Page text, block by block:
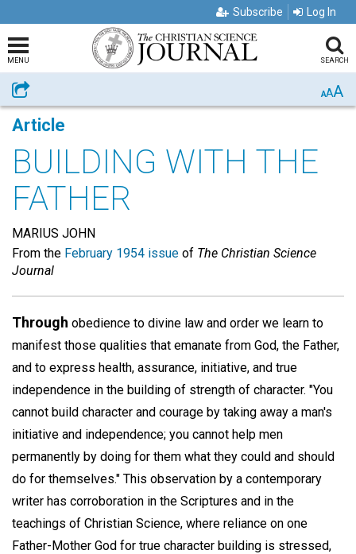
Subscribe Log In
MENU SEARCH
Share AAA
Article
BUILDING WITH THE
FATHER
MARIUS JOHN
From the February 1954 issue of The Christian Science
Journal
Through obedience to divine law and order we learn to
manifest those qualities that emanate from God, the Father,
and to express health, assurance, initiative, and true
independence in the building of strength of character. "You
cannot build character and courage by taking away a man's
initiative and independence; you cannot help men
permanently by doing for them what they could and should
do for themselves." This observation by a contemporary
writer has corroboration in the Scriptures and in the
teachings of Christian Science, where reliance on one
Father-Mother God for true character building is stressed,